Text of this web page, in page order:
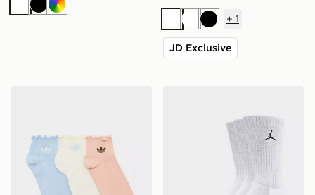
WhiteBlack
Multi
WhiteWhiteBlack
+ 1
JD Exclusive